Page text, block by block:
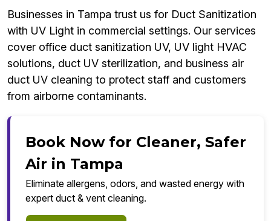
Businesses in Tampa trust us for Duct Sanitization
with UV Light in commercial settings. Our services
cover office duct sanitization UV, UV light HVAC
solutions, duct UV sterilization, and business air
duct UV cleaning to protect staff and customers
from airborne contaminants.
Book Now for Cleaner, Safer
Air in Tampa
Eliminate allergens, odors, and wasted energy with
expert duct & vent cleaning.